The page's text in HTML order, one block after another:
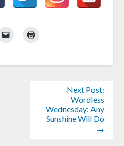
Next Post:
Wordless
Wednesday: Any
Sunshine Will Do
→